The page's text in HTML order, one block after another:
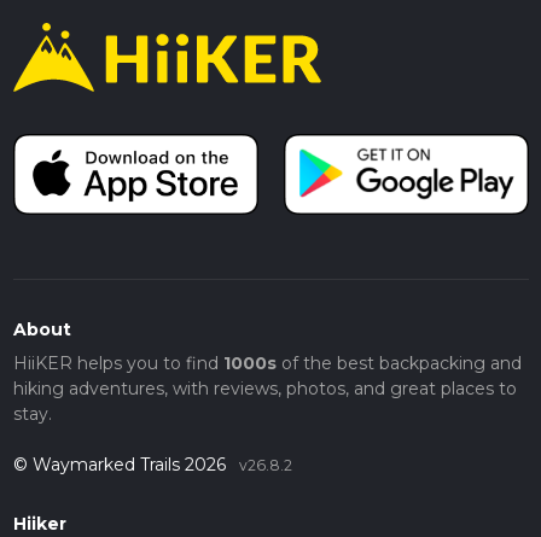
About
HiiKER helps you to find 1000sof the best backpacking and
hiking adventures, with reviews, photos, and great places to
stay.
© Waymarked Trails 2026 v26.8.2
Hiiker